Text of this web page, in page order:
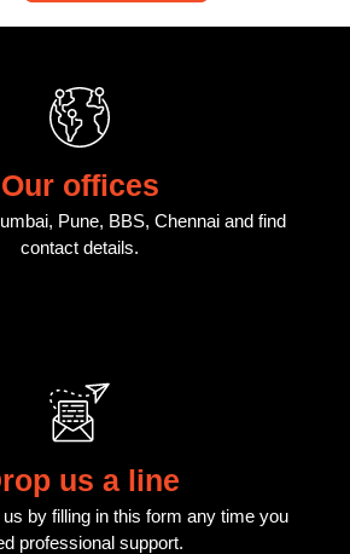
Our offices
Pune, BBS, Chennai and find
contact details.
us a line
by filling in this form any time you
professional support.